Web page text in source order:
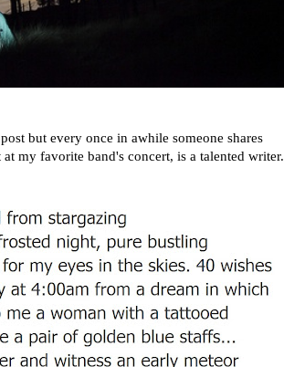
but every once in awhile someone shares
my favorite band's concert, is a talented writer.